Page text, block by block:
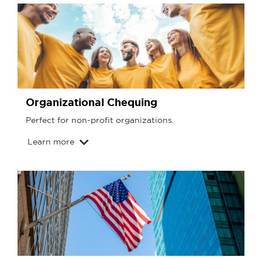
Organizational Chequing
Perfect for non-profit organizations.
Learn more